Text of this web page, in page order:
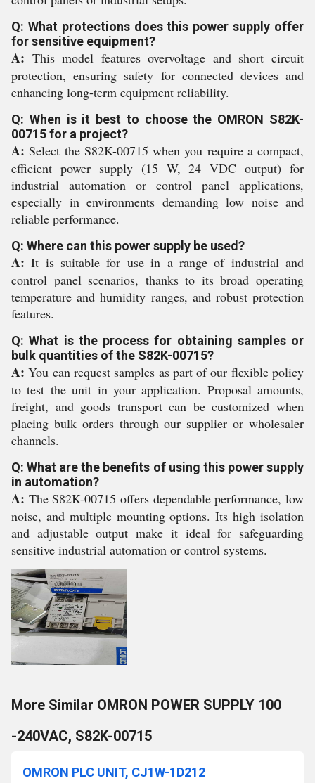
Q: What protections does this power supply offer
for sensitive equipment?
A: This model features overvoltage and short circuit
protection, ensuring safety for connected devices and
enhancing long-term equipment reliability.
Q: When is it best to choose the OMRON S82K-
00715 for a project?
A: Select the S82K-00715 when you require a compact,
efficient power supply (15 W, 24 VDC output) for
industrial automation or control panel applications,
especially in environments demanding low noise and
reliable performance.
Q: Where can this power supply be used?
A: It is suitable for use in a range of industrial and
control panel scenarios, thanks to its broad operating
temperature and humidity ranges, and robust protection
features.
Q: What is the process for obtaining samples or
bulk quantities of the S82K-00715?
A: You can request samples as part of our flexible policy
to test the unit in your application. Proposal amounts,
freight, and goods transport can be customized when
placing bulk orders through our supplier or wholesaler
channels.
Q: What are the benefits of using this power supply
in automation?
A: The S82K-00715 offers dependable performance, low
noise, and multiple mounting options. Its high isolation
and adjustable output make it ideal for safeguarding
sensitive industrial automation or control systems.
More Similar OMRON POWER SUPPLY 100
-240VAC, S82K-00715
OMRON PLC UNIT, CJ1W-1D212